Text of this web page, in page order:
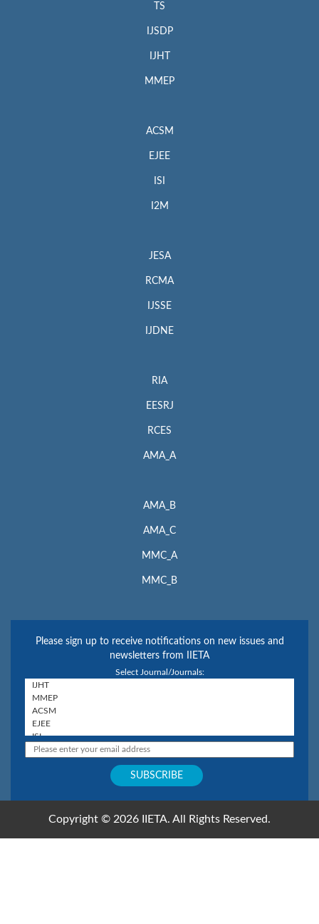
TS
IJSDP
IJHT
MMEP
ACSM
EJEE
ISI
I2M
JESA
RCMA
IJSSE
IJDNE
RIA
EESRJ
RCES
AMA_A
AMA_B
AMA_C
MMC_A
MMC_B
Please sign up to receive notifications on new issues and
newsletters from IIETA
Select Journal/Journals:
Copyright © 2026 IIETA. All Rights Reserved.